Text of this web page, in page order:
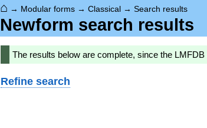
⌂ → Modular forms →Classical →Search results
Newform search results
The results below are complete, since the
Refine search